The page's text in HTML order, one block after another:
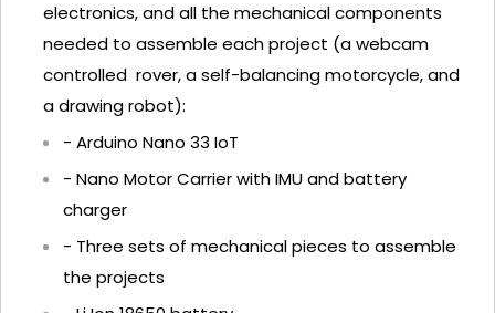
electronics, and all the mechanical components
needed to assemble each project (a webcam
controlled rover, a self-balancing motorcycle, and
a drawing robot):
- Arduino Nano 33 IoT
- Nano Motor Carrier with IMU and battery
charger
- Three sets of mechanical pieces to assemble
the projects